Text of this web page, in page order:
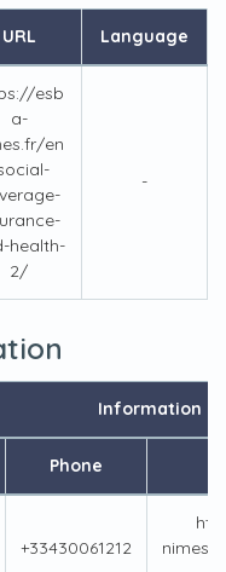
URL Language
esb
a-
en
health-
2/
-
Information
Phone
+33430061212